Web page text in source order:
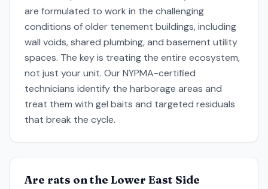
are formulated to work in the challenging
conditions of older tenement buildings, including
wall voids, shared plumbing, and basement utility
spaces. The key is treating the entire ecosystem,
not just your unit. Our NYPMA-certified
technicians identify the harborage areas and
treat them with gel baits and targeted residuals
that break the cycle.
Are rats on the Lower East Side